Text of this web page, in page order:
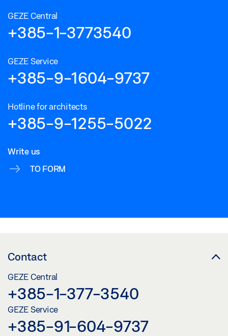
GEZE Central
+385-1-3773540
GEZE Service
+385-9-1604-9737
Hotline for architects
+385-9-1255-5022
Write us
TO FORM
Contact
GEZE Central
+385-1-377-3540
GEZE Service
+385-91-604-9737